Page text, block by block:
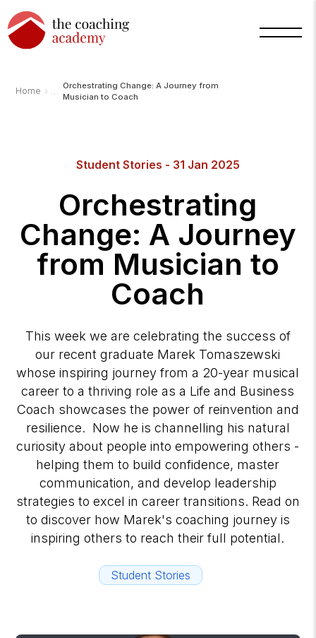
Home ›
Orchestrating Change: A Journey from
Musician to Coach
Student Stories - 31 Jan 2025
Orchestrating
Change: A Journey
from Musician to
Coach
This week we are celebrating the success of
our recent graduate Marek Tomaszewski
whose inspiring journey from a 20-year musical
career to a thriving role as a Life and Business
Coach showcases the power of reinvention and
resilience. Now he is channelling his natural
curiosity about people into empowering others -
helping them to build confidence, master
communication, and develop leadership
strategies to excel in career transitions. Read on
to discover how Marek's coaching journey is
inspiring others to reach their full potential.
Student Stories
bot